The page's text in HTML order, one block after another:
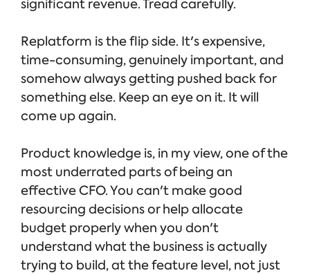
significant revenue. Tread carefully.
Replatform is the flip side. It's expensive,
time-consuming, genuinely important, and
somehow always getting pushed back for
something else. Keep an eye on it. It will
come up again.
Product knowledge is, in my view, one of the
most underrated parts of being an
effective CFO. You can't make good
resourcing decisions or help allocate
budget properly when you don't
understand what the business is actually
trying to build, at the feature level, not just